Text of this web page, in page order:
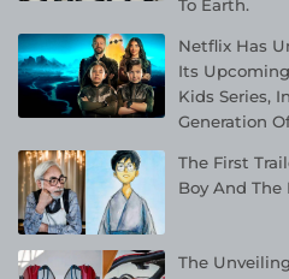
To Earth.
Netflix Has
Its
Kids Series,
Generation
The First
Boy And The
The